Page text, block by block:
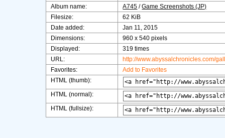
Album name:
A745 /Game Screenshots (JP)
Filesize:
62 KiB
Date added:
Jan 11, 2015
Dimensions:
960 x 540 pixels
Displayed:
319 times
URL:
http://www.abyssalchronicles.com/
Favorites:
Add to Favorites
HTML (thumb):
HTML (normal):
HTML (fullsize):